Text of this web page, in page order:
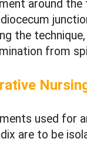
around the
the
from
used for
are to be